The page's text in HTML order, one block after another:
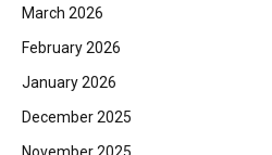
March 2026
February 2026
January 2026
December 2025